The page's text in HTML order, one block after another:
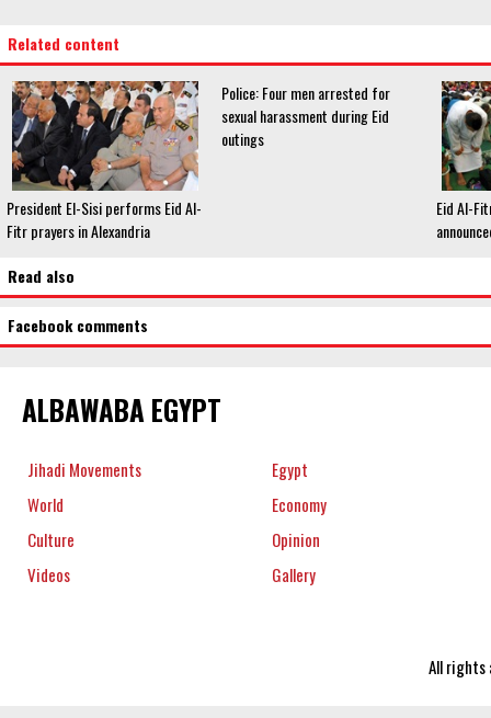
Related content
President El-Sisi performs Eid Al-
Fitr prayers in Alexandria
Police: Four men arrested for
sexual harassment during Eid
outings
Eid Al-
Read also
Facebook comments
ALBAWABA EGYPT
Jihadi Movements
Egypt
World
Economy
Culture
Opinion
Videos
Gallery
All rights